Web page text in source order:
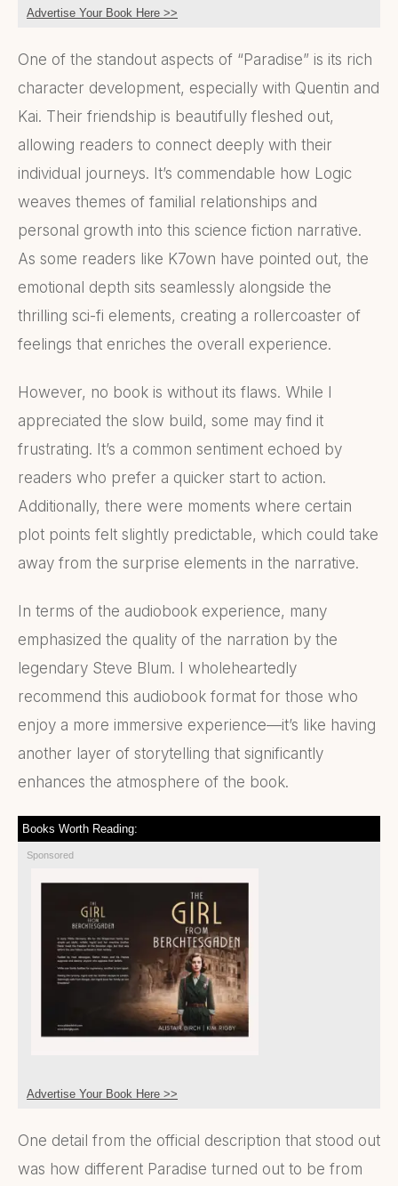
Advertise Your Book Here >>
One of the standout aspects of “Paradise” is its rich
character development, especially with Quentin and
Kai. Their friendship is beautifully fleshed out,
allowing readers to connect deeply with their
individual journeys. It’s commendable how Logic
weaves themes of familial relationships and
personal growth into this science fiction narrative.
As some readers like K7own have pointed out, the
emotional depth sits seamlessly alongside the
thrilling sci-fi elements, creating a rollercoaster of
feelings that enriches the overall experience.
However, no book is without its flaws. While I
appreciated the slow build, some may find it
frustrating. It’s a common sentiment echoed by
readers who prefer a quicker start to action.
Additionally, there were moments where certain
plot points felt slightly predictable, which could take
away from the surprise elements in the narrative.
In terms of the audiobook experience, many
emphasized the quality of the narration by the
legendary Steve Blum. I wholeheartedly
recommend this audiobook format for those who
enjoy a more immersive experience—it’s like having
another layer of storytelling that significantly
enhances the atmosphere of the book.
Books Worth Reading:
Sponsored
Advertise Your Book Here >>
One detail from the official description that stood out
was how different Paradise turned out to be from